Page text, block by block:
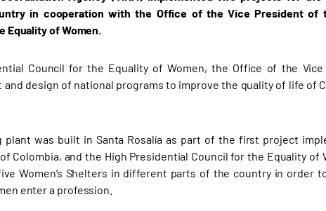
in cooperation with the Office of the Vice President of
of Women.
Council for the Equality of Women, the Office of the
design of national programs to improve the quality of life of
plant was built in Santa Rosalía as part of the first project
Colombia, and the High Presidential Council for the Equality of
Women’s Shelters in different parts of the country in order
enter a profession.